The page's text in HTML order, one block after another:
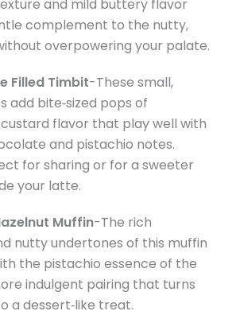
and mild buttery flavor
complement to the nutty,
overpowering your palate.
Filled Timbit-These small,
add bite‑sized pops of
flavor that play well with
and pistachio notes.
for sharing or for a sweeter
your latte.
Muffin-The rich
nutty undertones of this muffin
the pistachio essence of the
indulgent pairing that turns
a dessert‑like treat.